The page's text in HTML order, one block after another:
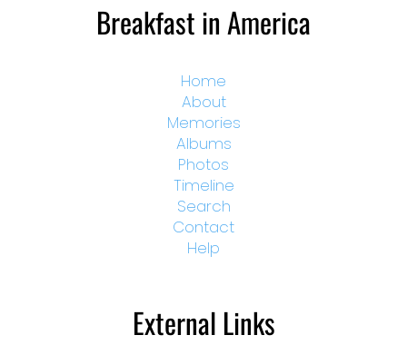
Breakfast in America
Home
About
Memories
Albums
Photos
Timeline
Search
Contact
Help
External Links